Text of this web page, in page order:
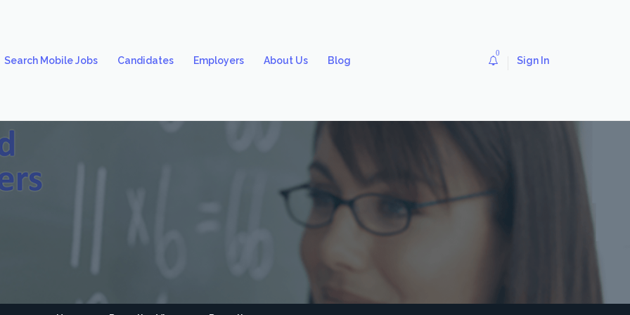
Search Mobile Jobs Candidates Employers About Us Blog
0
Sign In